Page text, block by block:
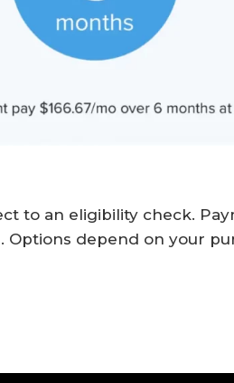
to an eligibility check.
. Options depend on your